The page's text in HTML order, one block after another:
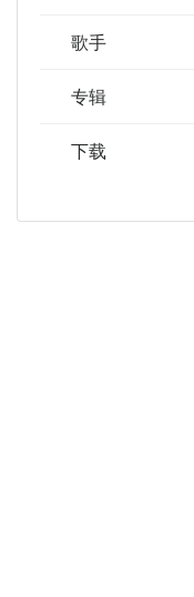
歌手
专辑
下载